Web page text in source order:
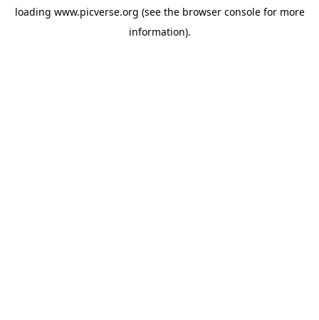
loading www.picverse.org (see the browser consolefor more
information).